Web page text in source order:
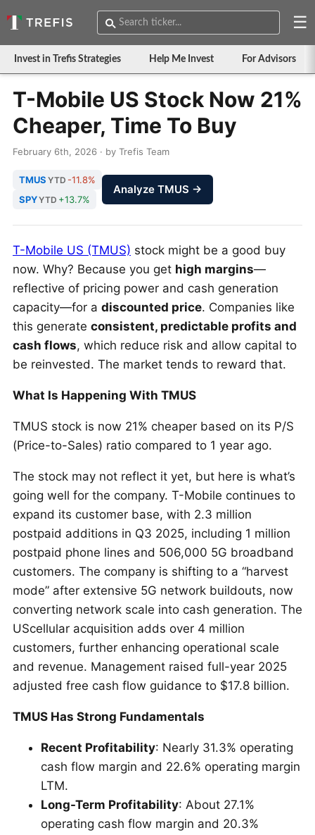
☰
Invest in Trefis Strategies Help Me Invest For Advisors
T-Mobile US Stock Now 21%
Cheaper, Time To Buy
February 6th, 2026 · by Trefis Team
TMUS YTD -11.8%
SPYYTD +13.7%
Analyze TMUS →
T-Mobile US (TMUS) stock might be a good buy
now. Why? Because you get high margins—
reflective of pricing power and cash generation
capacity—for a discounted price. Companies like
this generate consistent, predictable profits and
cash flows, which reduce risk and allow capital to
be reinvested. The market tends to reward that.
What Is Happening With TMUS
TMUS stock is now 21% cheaper based on its P/S
(Price-to-Sales) ratio compared to 1 year ago.
The stock may not reflect it yet, but here is what’s
going well for the company. T-Mobile continues to
expand its customer base, with 2.3 million
postpaid additions in Q3 2025, including 1 million
postpaid phone lines and 506,000 5G broadband
customers. The company is shifting to a “harvest
mode” after extensive 5G network buildouts, now
converting network scale into cash generation. The
UScellular acquisition adds over 4 million
customers, further enhancing operational scale
and revenue. Management raised full-year 2025
adjusted free cash flow guidance to $17.8 billion.
TMUS Has Strong Fundamentals
Recent Profitability: Nearly 31.3% operating
cash flow margin and 22.6% operating margin
LTM.
Long-Term Profitability: About 27.1%
operating cash flow margin and 20.3%